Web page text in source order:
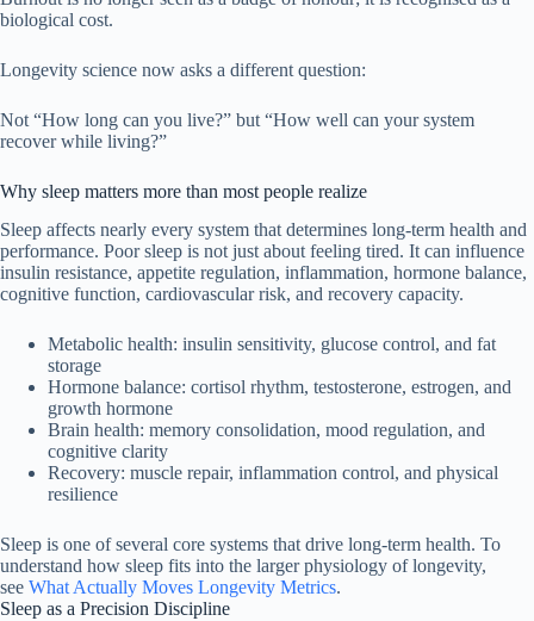
biological cost.
Longevity science now asks a different question:
Not “How long can you live?” but “How well can your system
recover while living?”
Why sleep matters more than most people realize
Sleep affects nearly every system that determines long-term health and
performance. Poor sleep is not just about feeling tired. It can influence
insulin resistance, appetite regulation, inflammation, hormone balance,
cognitive function, cardiovascular risk, and recovery capacity.
Metabolic health: insulin sensitivity, glucose control, and fat
storage
Hormone balance: cortisol rhythm, testosterone, estrogen, and
growth hormone
Brain health: memory consolidation, mood regulation, and
cognitive clarity
Recovery: muscle repair, inflammation control, and physical
resilience
Sleep is one of several core systems that drive long-term health. To
understand how sleep fits into the larger physiology of longevity,
see What Actually Moves Longevity Metrics.
Sleep as a Precision Discipline